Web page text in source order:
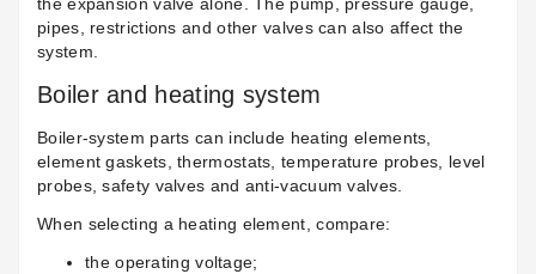
the expansion valve alone. The pump, pressure gauge,
pipes, restrictions and other valves can also affect the
system.
Boiler and heating system
Boiler-system parts can include heating elements,
element gaskets, thermostats, temperature probes, level
probes, safety valves and anti-vacuum valves.
When selecting a heating element, compare:
the operating voltage;